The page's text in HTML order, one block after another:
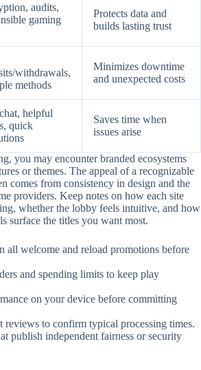
audits,
gaming
Protects data and
builds lasting trust
withdrawals,
methods
Minimizes downtime
and unexpected costs
helpful
quick
Saves time when
issues arise
you may encounter branded ecosystems
or themes. The appeal of a recognizable
comes from consistency in design and the
providers. Keep notes on how each site
whether the lobby feels intuitive, and how
surface the titles you want most.
all welcome and reload promotions before
and spending limits to keep play
on your device before committing
reviews to confirm typical processing times.
publish independent fairness or security